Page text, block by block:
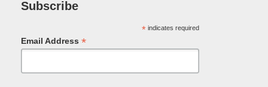
Subscribe
*indicates required
Email Address *